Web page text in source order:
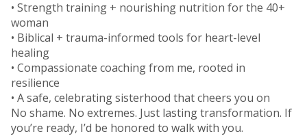
• Strength training + nourishing nutrition for the 40+
woman
• Biblical + trauma-informed tools for heart-level
healing
• Compassionate coaching from me, rooted in
resilience
• A safe, celebrating sisterhood that cheers you on
No shame. No extremes. Just lasting transformation. If
you’re ready, I’d be honored to walk with you.